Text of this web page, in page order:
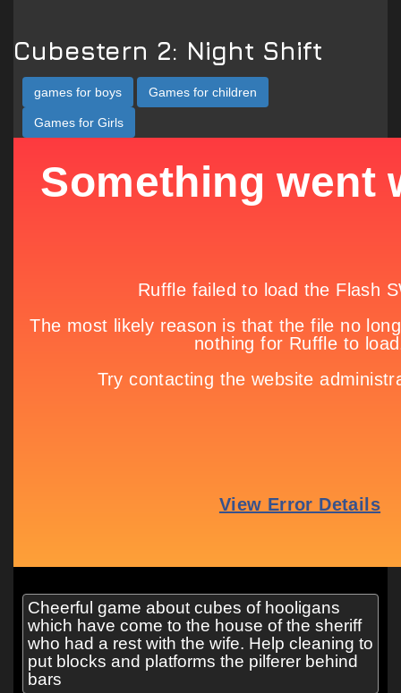
Cubestern 2: Night Shift
games for boys Games for children
Games for Girls
Cheerful game about cubes of hooligans
which have come to the house of the sheriff
who had a rest with the wife. Help cleaning to
put blocks and platforms the pilferer behind
bars